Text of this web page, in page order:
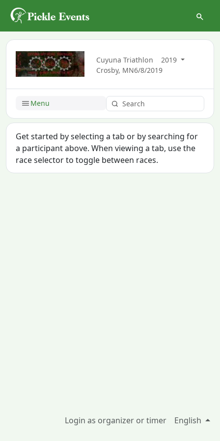
Cuyuna Triathlon
2019
Crosby, MN6/8/2019
Menu
Get started by selecting a tab or by searching for
a participant above. When viewing a tab, use the
race selector to toggle between races.
Login as organizer or timer English